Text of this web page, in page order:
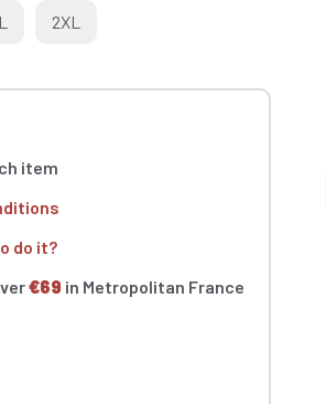
2XL
item
do it?
€69 in Metropolitan France